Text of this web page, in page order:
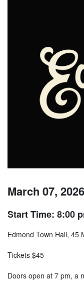
March 07,
Start Time: 8:00
Edmond Town Hall, 45
Tickets $45
Doors open at 7 pm, a